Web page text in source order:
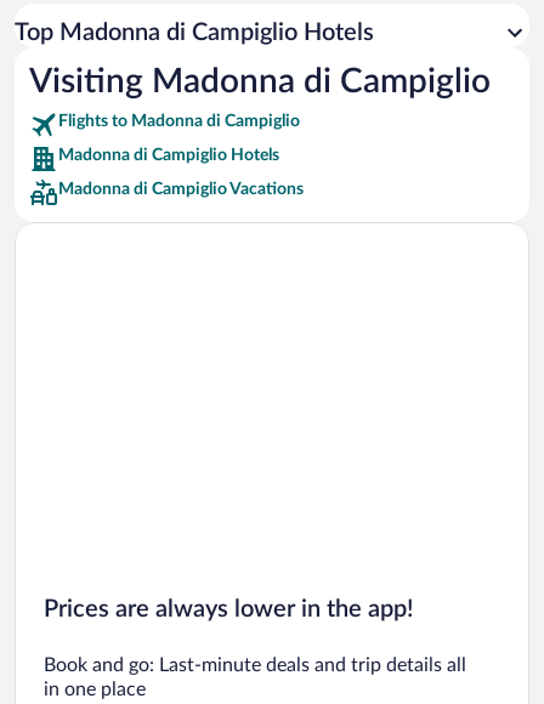
Car rentals in Rome
Car rentals in Riviera Maya
Car rentals in Barcelona
Car rentals in San Francisco
Car rentals in San Diego County
Car rentals in Oahu
Top Madonna di Campiglio Hotels
Visiting Madonna di Campiglio
Flights to Madonna di Campiglio
Madonna di Campiglio Hotels
Madonna di Campiglio Vacations
Prices are always lower in the app!
Book and go: Last-minute deals and trip details all
in one place